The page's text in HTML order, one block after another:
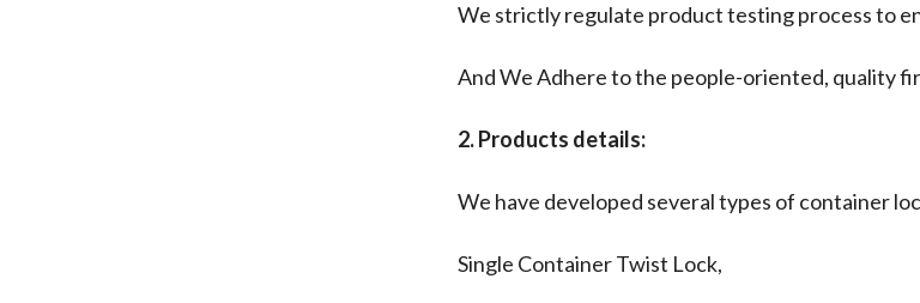
We strictly regulate product testing process to
And We Adhere to the people-oriented, quality
2. Products details:
We have developed several types of container
Single Container Twist Lock,